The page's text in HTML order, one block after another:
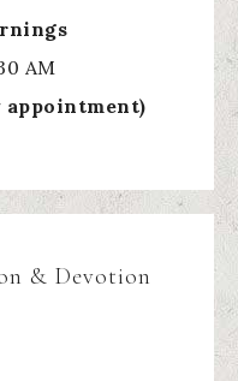
AM
appointment)
& Devotion